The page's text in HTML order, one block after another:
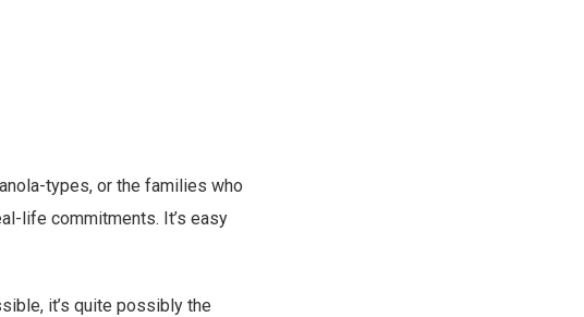
types, or the families who
life commitments. It’s easy
it’s quite possibly the